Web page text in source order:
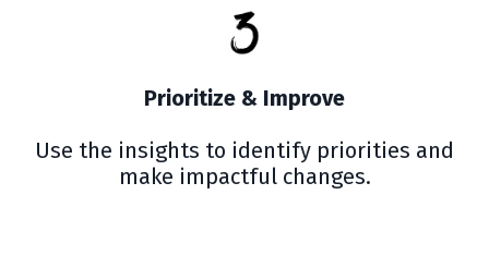
Prioritize & Improve
Use the insights to identify priorities and
make impactful changes.